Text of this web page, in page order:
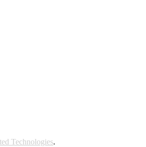
Technologies.